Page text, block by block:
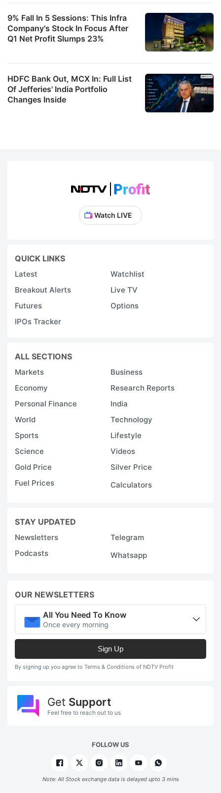
9% Fall In 5 Sessions: This Infra
Company's Stock In Focus After
Q1 Net Profit Slumps 23%
HDFC Bank Out, MCX In: Full List
Of Jefferies' India Portfolio
Changes Inside
Watch LIVE
QUICK LINKS
Latest
Watchlist
Breakout Alerts
Live TV
Futures
Options
IPOs Tracker
ALL SECTIONS
Markets
Business
Economy
Research Reports
Personal Finance
India
World
Technology
Sports
Lifestyle
Science
Videos
Gold Price
Silver Price
Fuel Prices
Calculators
STAY UPDATED
Newsletters
Telegram
Podcasts
Whatsapp
OUR NEWSLETTERS
All You Need To Know
Once every morning
Sign Up
By signing up you agree to Terms & Conditions of NDTV Profit
Get Support
Feel free to reach out to us
FOLLOW US
Note: All Stock exchange data is delayed upto 3 mins